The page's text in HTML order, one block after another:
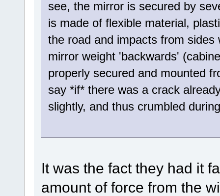
see, the mirror is secured by
is made of flexible material,
the road and impacts from
mirror weight 'backwards'
properly secured and mounted
say *if* there was a crack
slightly, and thus crumbled
It was the fact they had it
amount of force from the